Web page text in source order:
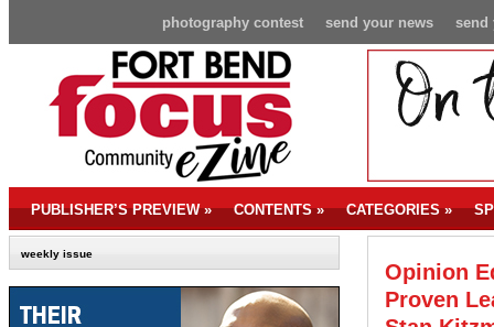
send
send your news
photography contest
PUBLISHER’S PREVIEW» CONTENTS» CATEGORIES»
weekly issue
Opinion
Proven